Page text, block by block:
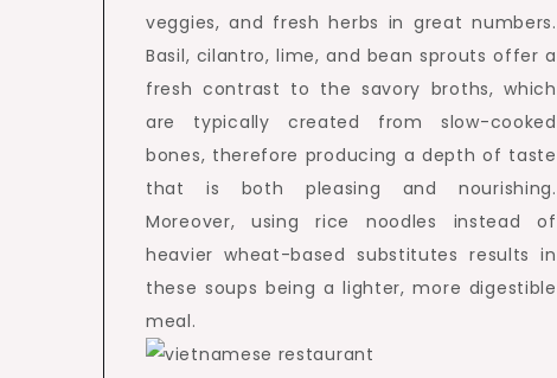
veggies, and fresh herbs in great numbers.
Basil, cilantro, lime, and bean sprouts offer a
fresh contrast to the savory broths, which
are typically created from slow-cooked
bones, therefore producing a depth of taste
that is both pleasing and nourishing.
Moreover, using rice noodles instead of
heavier wheat-based substitutes results in
these soups being a lighter, more digestible
meal.